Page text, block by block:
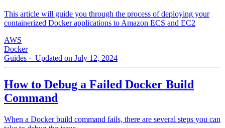
This article will guide you through the process of deploying your
containerized Docker applications to Amazon ECS and EC2
AWS
Docker
Guides · Updated on July 12, 2024
How to Debug a Failed Docker Build
Command
When a Docker build command fails, there are several steps you can